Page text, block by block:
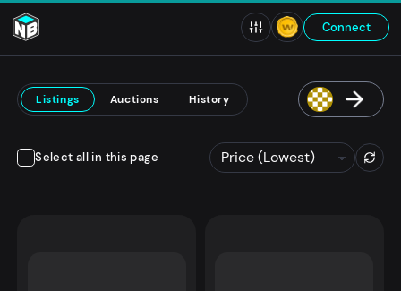
Connect
Listings Auctions History
Select all in this page